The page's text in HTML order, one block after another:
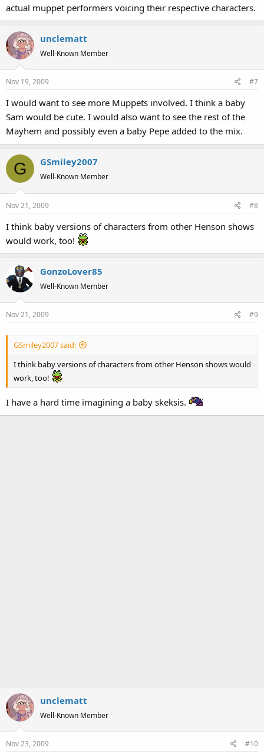
actual muppet performers voicing their respective characters.
unclematt
Well-Known Member
Nov 19, 2009 #7
I would want to see more Muppets involved. I think a baby
Sam would be cute. I would also want to see the rest of the
Mayhem and possibly even a baby Pepe added to the mix.
G GSmiley2007
Well-Known Member
Nov 21, 2009 #8
I think baby versions of characters from other Henson shows
would work, too!
GonzoLover85
Well-Known Member
Nov 21, 2009 #9
GSmiley2007 said:
I think baby versions of characters from other Henson shows would
work, too!
I have a hard time imagining a baby skeksis.
unclematt
Well-Known Member
Nov 23, 2009 #10